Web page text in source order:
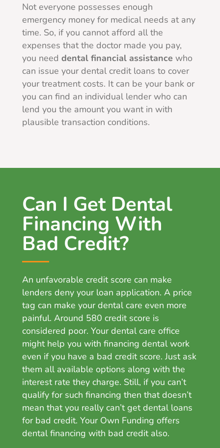
Not everyone possesses enough
emergency money for medical needs at any
time. So, if you cannot afford all the
expenses that the doctor made you pay,
you need dental financial assistance who
can issue your dental credit loans to cover
your treatment costs. It can be your bank or
you can find an individual lender who can
lend you the amount you want in with
plausible transaction conditions.
Can I Get Dental
Financing With
Bad Credit?
An unfavorable credit score can make
lenders deny your loan application. A price
tag can make your dental care even more
painful. Around 580 credit score is
considered poor. Your dental care office
might help you with financing dental work
even if you have a bad credit score. Just ask
them all available options along with the
interest rate they charge. Still, if you can’t
qualify for such financing then that doesn’t
mean that you really can’t get dental loans
for bad credit. Your Own Funding offers
dental financing with bad credit also.